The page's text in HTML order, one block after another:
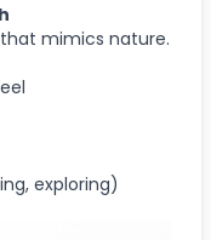
mimics nature.
exploring)